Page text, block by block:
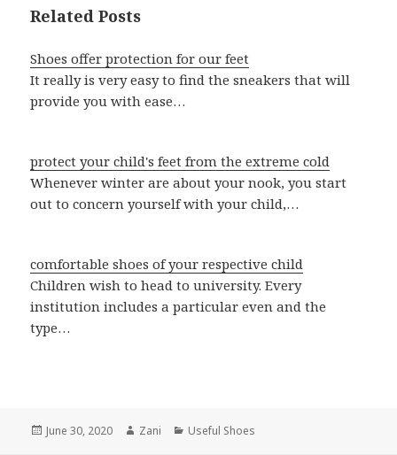
Related Posts
Shoes offer protection for our feet
It really is very easy to find the sneakers that will
provide you with ease…
protect your child's feet from the extreme cold
Whenever winter are about your nook, you start
out to concern yourself with your child,…
comfortable shoes of your respective child
Children wish to head to university. Every
institution includes a particular even and the
type…
Posted
June 30, 2020 Author
Zani Categories
Useful Shoes